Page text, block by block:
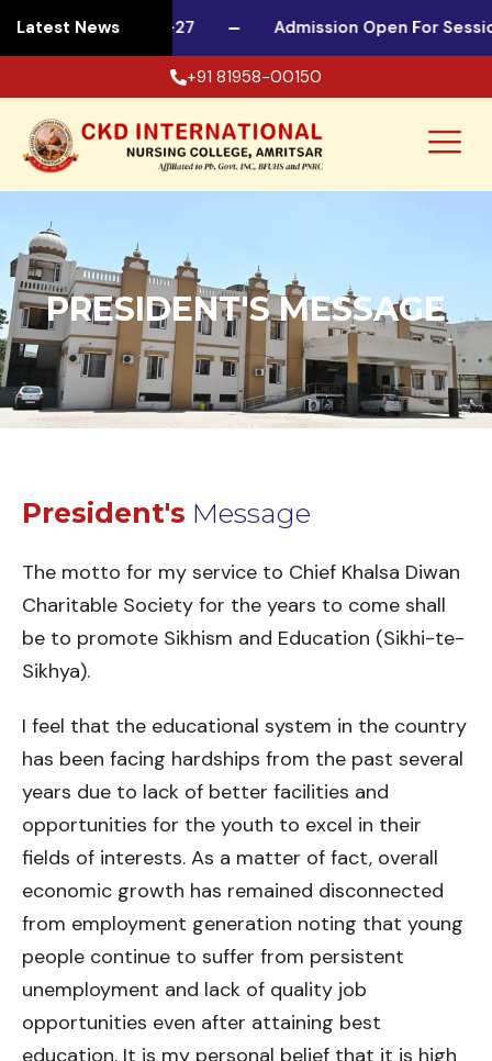
Latest News
Session 2026-27 Admission Open For
+91 81958-00150
PRESIDENT'S MESSAGE
President's Message
The motto for my service to Chief Khalsa Diwan
Charitable Society for the years to come shall
be to promote Sikhism and Education (Sikhi-te-
Sikhya).
I feel that the educational system in the country
has been facing hardships from the past several
years due to lack of better facilities and
opportunities for the youth to excel in their
fields of interests. As a matter of fact, overall
economic growth has remained disconnected
from employment generation noting that young
people continue to suffer from persistent
unemployment and lack of quality job
opportunities even after attaining best
education. It is my personal belief that it is high